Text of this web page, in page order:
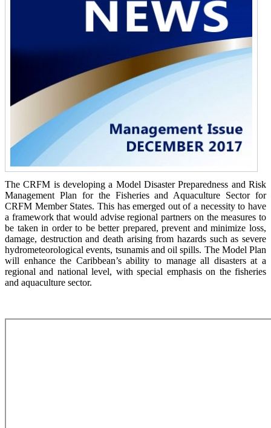
The CRFM is developing a Model Disaster Preparedness and Risk
Management Plan for the Fisheries and Aquaculture Sector for
CRFM Member States. This has emerged out of a necessity to have
a framework that would advise regional partners on the measures to
be taken in order to be better prepared, prevent and minimize loss,
damage, destruction and death arising from hazards such as severe
hydrometeorological events, tsunamis and oil spills. The Model Plan
will enhance the Caribbean’s ability to manage all disasters at a
regional and national level, with special emphasis on the fisheries
and aquaculture sector.